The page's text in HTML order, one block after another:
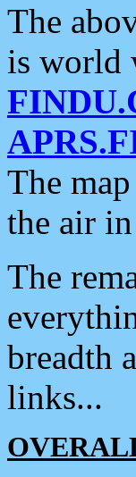
The
is world
The
the air
The
breadth
links...